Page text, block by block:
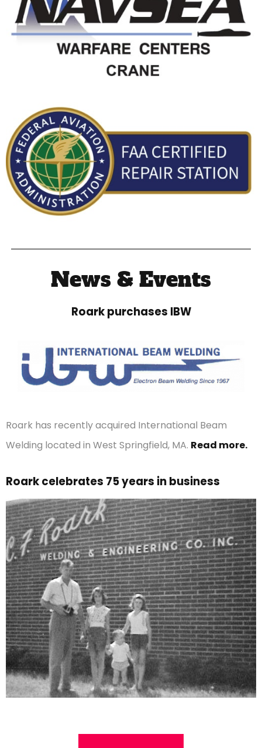
News & Events
Roark purchases IBW
Roark has recently acquired International Beam
Welding located in West Springfield, MA. Read more.
Roark celebrates 75 years in business